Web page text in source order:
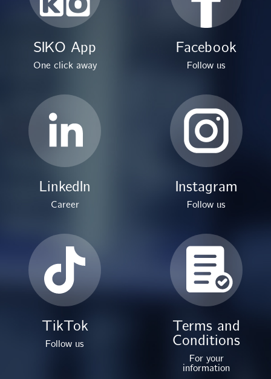
SIKO App
One click away
Facebook
Follow us
LinkedIn
Career
Instagram
Follow us
TikTok
Follow us
Terms and
Conditions
For your
information